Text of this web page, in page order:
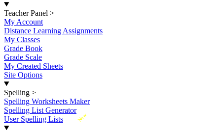
Teacher Panel >
My Account
Distance Learning Assignments
My Classes
Grade Book
Grade Scale
My Created Sheets
Site Options
Spelling >
Spelling Worksheets Maker
Spelling List Generator
New
User Spelling Lists